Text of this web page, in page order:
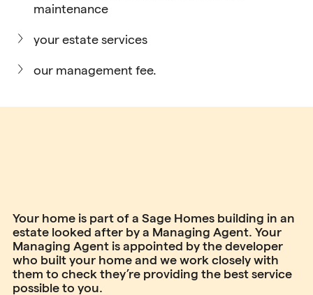
maintenance
your estate services
our management fee.
Your home is part of a Sage Homes building in an
estate looked after by a Managing Agent. Your
Managing Agent is appointed by the developer
who built your home and we work closely with
them to check they’re providing the best service
possible to you.